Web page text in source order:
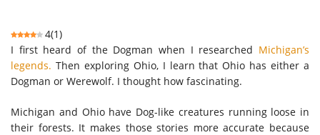
4(1)
I first heard of the Dogman when I researched Michigan’s
legends. Then exploring Ohio, I learn that Ohio has either a
Dogman or Werewolf. I thought how fascinating.
Michigan and Ohio have Dog-like creatures running loose in
their forests. It makes those stories more accurate because